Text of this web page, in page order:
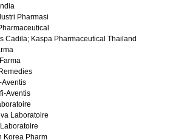
Pharmasi
Cadila; Kaspa Pharmaceutical Thailand
Aventis
Aventis
Laboratoire
Korea Pharm